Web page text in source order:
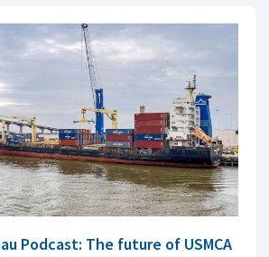
Podcast: The future of USMCA